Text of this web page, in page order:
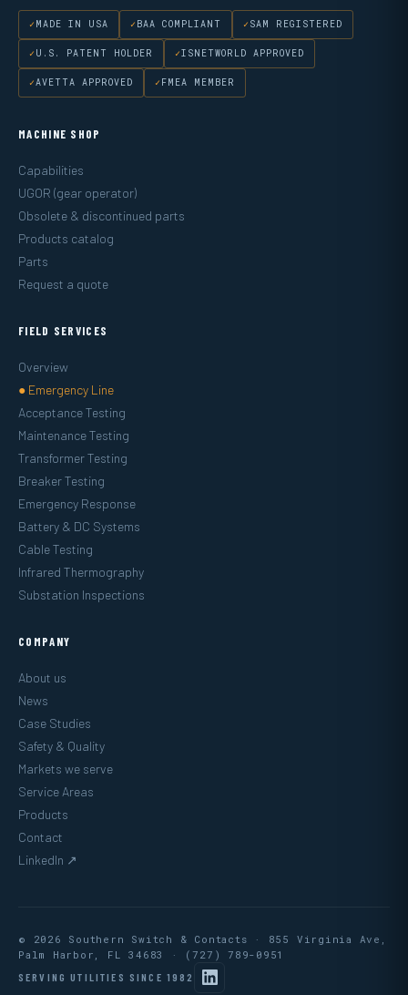
MADE IN USA BAA COMPLIANT SAM REGISTERED
U.S. PATENT HOLDER ISNETWORLD APPROVED
AVETTA APPROVED FMEA MEMBER
MACHINE SHOP
Capabilities
UGOR (gear operator)
Obsolete & discontinued parts
Products catalog
Parts
Request a quote
FIELD SERVICES
Overview
● Emergency Line
Acceptance Testing
Maintenance Testing
Transformer Testing
Breaker Testing
Emergency Response
Battery & DC Systems
Cable Testing
Infrared Thermography
Substation Inspections
COMPANY
About us
News
Case Studies
Safety & Quality
Markets we serve
Service Areas
Products
Contact
LinkedIn ↗
© 2026 Southern Switch & Contacts · 855 Virginia Ave,
Palm Harbor, FL 34683 ·
(727) 789-0951
SERVING UTILITIES SINCE 1982